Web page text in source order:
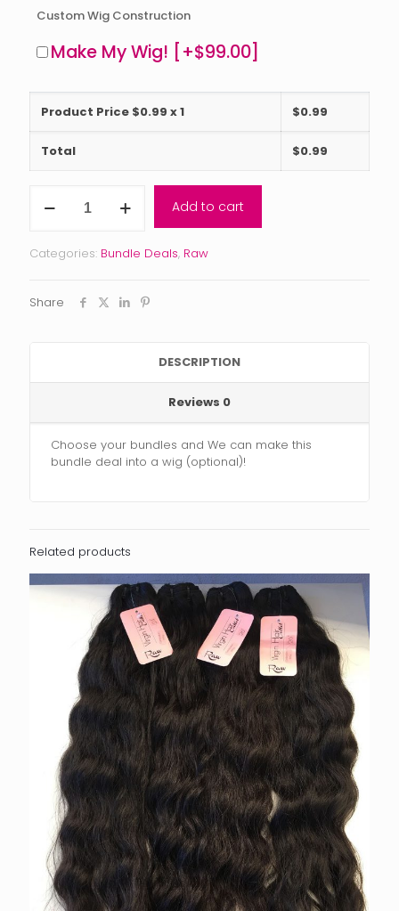
Custom Wig Construction
Make My Wig! [+$99.00]
Product Price $0.99 x 1 $0.99
Total $0.99
RAW
Bundle
BLACK
FRIDAY
Add to cart
Categories: Bundle Deals, Raw
Share
DESCRIPTION
Reviews 0
Choose your bundles and We can make this
bundle deal into a wig (optional)!
Related products